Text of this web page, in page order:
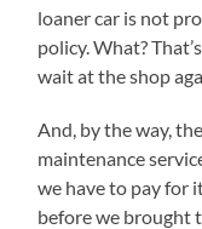
loaner car is not
policy. What?
wait at the shop
And, by the way,
maintenance
we have to pay for
before we brought